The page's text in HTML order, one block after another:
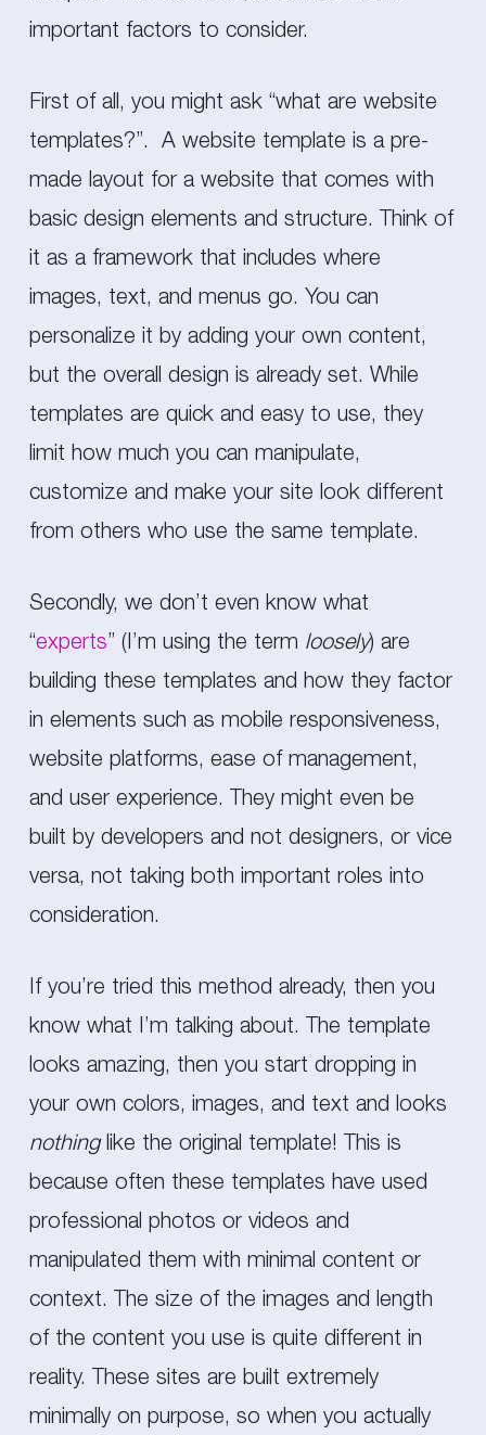
important factors to consider.
First of all, you might ask “what are website
templates?”. A website template is a pre-
made layout for a website that comes with
basic design elements and structure. Think of
it as a framework that includes where
images, text, and menus go. You can
personalize it by adding your own content,
but the overall design is already set. While
templates are quick and easy to use, they
limit how much you can manipulate,
customize and make your site look different
from others who use the same template.
Secondly, we don’t even know what
“experts” (I’m using the term loosely) are
building these templates and how they factor
in elements such as mobile responsiveness,
website platforms, ease of management,
and user experience. They might even be
built by developers and not designers, or vice
versa, not taking both important roles into
consideration.
If you’re tried this method already, then you
know what I’m talking about. The template
looks amazing, then you start dropping in
your own colors, images, and text and looks
nothinglike the original template! This is
because often these templates have used
professional photos or videos and
manipulated them with minimal content or
context. The size of the images and length
of the content you use is quite different in
reality. These sites are built extremely
minimally on purpose, so when you actually